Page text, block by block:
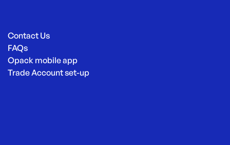
Contact Us
FAQs
Opack mobile app
Trade Account set-up